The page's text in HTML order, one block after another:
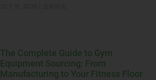
The Complete Guide to Gym
Equipment Sourcing: From
Manufacturing to Your Fitness Floor